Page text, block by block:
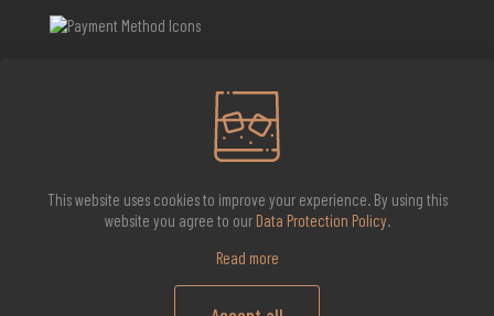
2026 Whisky Infinite
This website uses cookies to improve your experience. By using this
website you agree to our Data Protection Policy.
Read more